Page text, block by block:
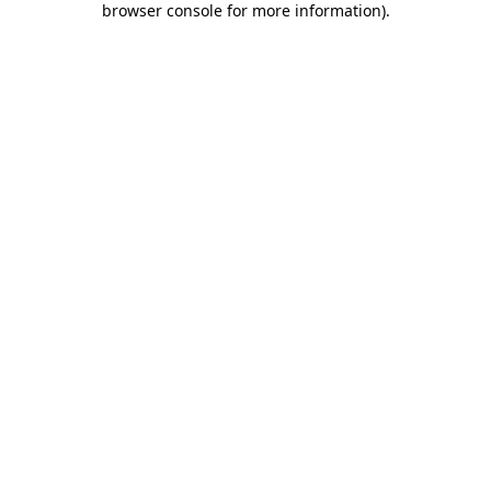
browser console for more information).